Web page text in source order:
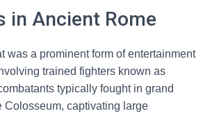
in Ancient Rome
was a prominent form of entertainment
trained fighters known as
typically fought in grand
Colosseum, captivating large